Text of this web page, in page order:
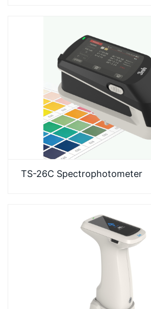
laboratory-grade spectrophotometer
TS-26C Spectrophotometer